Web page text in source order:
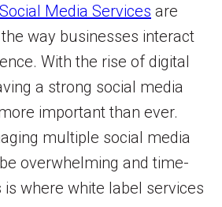
Media Services are
way businesses interact
With the rise of digital
a strong social media
important than ever.
multiple social media
overwhelming and time-
where white label services